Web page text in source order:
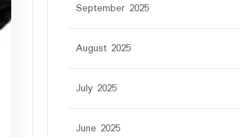
September 2025
August 2025
July 2025
June 2025